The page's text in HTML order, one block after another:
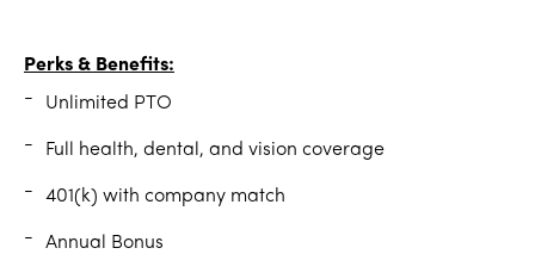
Perks & Benefits:
Unlimited PTO
Full health, dental, and vision coverage
401(k) with company match
Annual Bonus